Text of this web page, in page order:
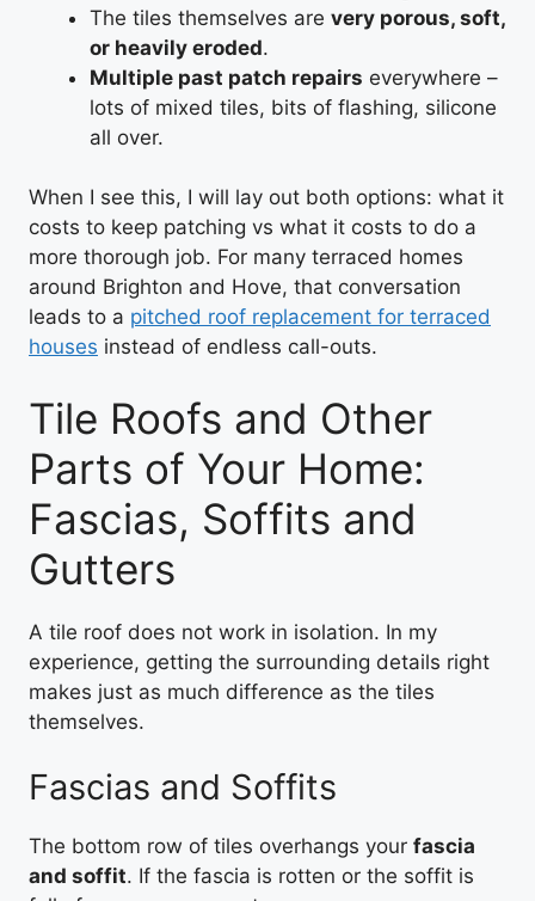
The tiles themselves are very porous, soft,
or heavily eroded.
Multiple past patch repairs everywhere –
lots of mixed tiles, bits of flashing, silicone
all over.
When I see this, I will lay out both options: what it
costs to keep patching vs what it costs to do a
more thorough job. For many terraced homes
around Brighton and Hove, that conversation
leads to a pitched roof replacement for terraced
houses instead of endless call-outs.
Tile Roofs and Other
Parts of Your Home:
Fascias, Soffits and
Gutters
A tile roof does not work in isolation. In my
experience, getting the surrounding details right
makes just as much difference as the tiles
themselves.
Fascias and Soffits
The bottom row of tiles overhangs your fascia
and soffit. If the fascia is rotten or the soffit is